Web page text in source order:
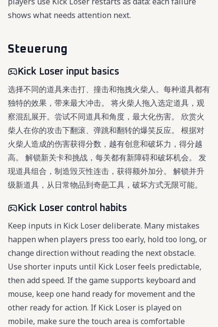
shows what needs attention next.
Steuerung
Kick Loser input basics
选择不同的道具来击打、撞击和拖拽火柴人。每种道具都有
独特的效果，带来最大冲击。 将火柴人拖入选定道具，观
察混乱展开。尝试不同道具和角度，最大化伤害。 欣赏火
柴人在你的攻击下翻滚、弹跳和翻转的爆笑反应。 根据对
火柴人造成的伤害获得分数，越有创意和破坏力，得分越
高。 解锁新关卡和挑战，每关都有新障碍和破坏机会。 发
现道具组合，制造毁灭性连击，获得额外加分。 解锁并升
级新道具，从日常物品到奇葩工具，破坏方式无限可能。
Kick Loser control habits
Keep inputs in Kick Loser deliberate. Many mistakes
happen when players press too early, hold too long, or
change direction without reading the next obstacle.
Use shorter inputs until Kick Loser feels predictable,
then add speed. If the game supports keyboard and
mouse, keep one hand ready for movement and the
other ready for action. If Kick Loser is played on
mobile, make sure the touch area is comfortable